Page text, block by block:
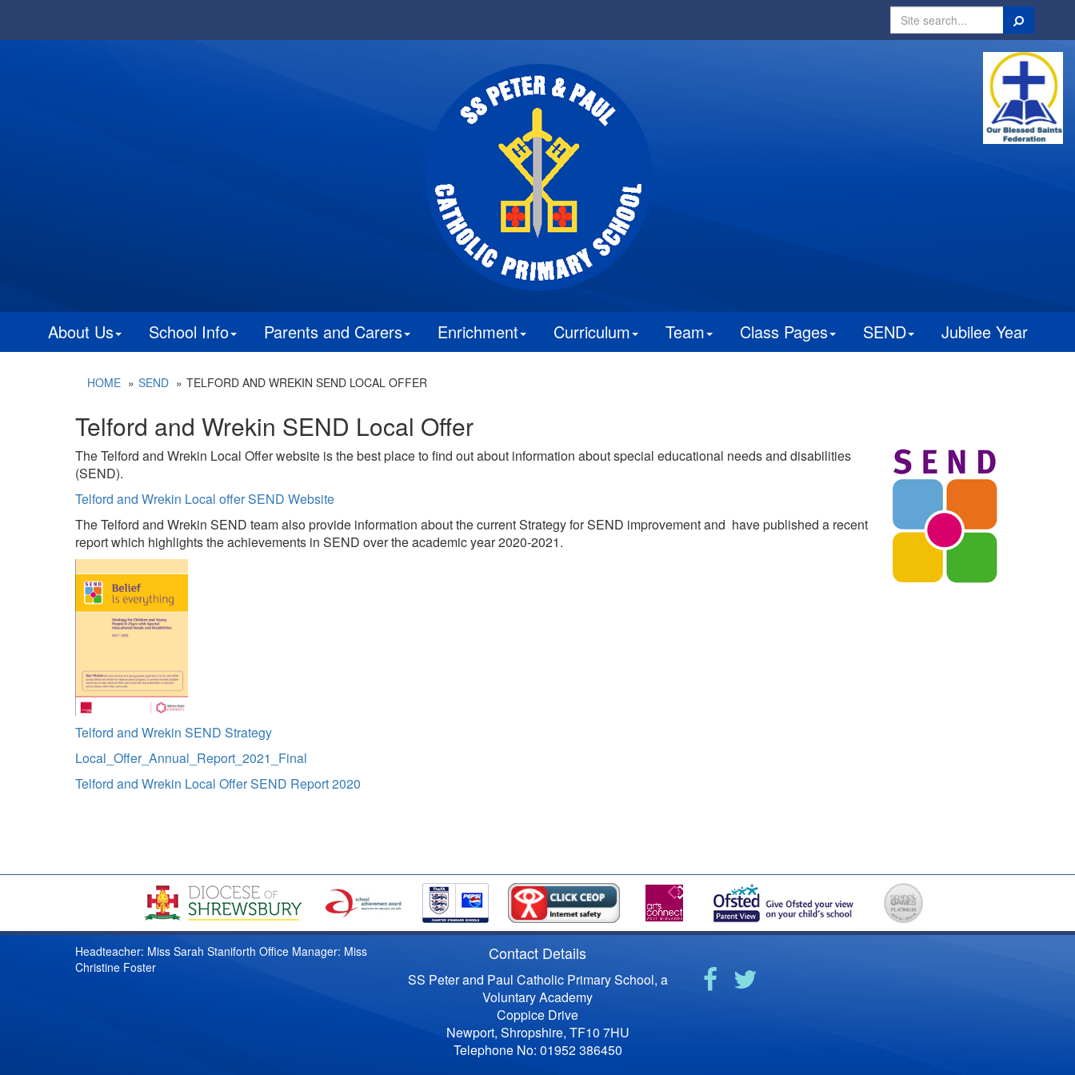
Search
About Us School Info Parents and Carers Enrichment Curriculum Team Class Pages SEND Jubilee Year
HOME SEND TELFORD AND WREKIN SEND LOCAL OFFER
Telford and Wrekin SEND Local Offer
The Telford and Wrekin Local Offer website is the best place to find out about information about special educational needs and disabilities
(SEND).
Telford and Wrekin Local offer SEND Website
The Telford and Wrekin SEND team also provide information about the current Strategy for SEND improvement and have published a recent
report which highlights the achievements in SEND over the academic year 2020-2021.
Telford and Wrekin SEND Strategy
Local_Offer_Annual_Report_2021_Final
Telford and Wrekin Local Offer SEND Report 2020
Headteacher: Miss Sarah Staniforth Office Manager: Miss
Christine Foster
Contact Details
SS Peter and Paul Catholic Primary School, a
Voluntary Academy
Coppice Drive
Newport, Shropshire, TF10 7HU
Telephone No: 01952 386450